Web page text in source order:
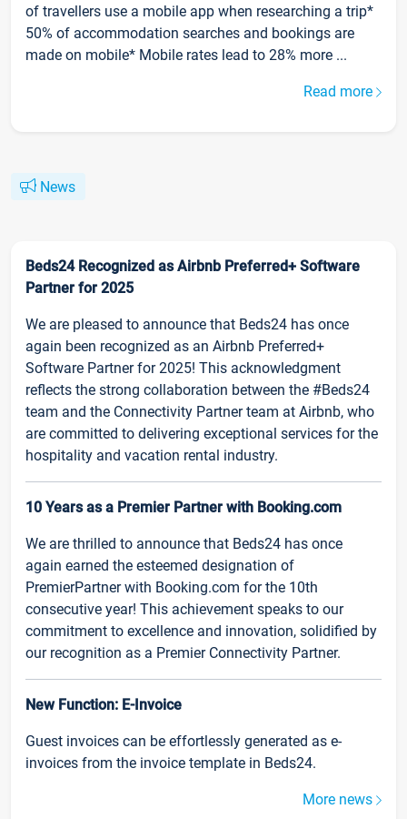
of travellers use a mobile app when researching a trip*
50% of accommodation searches and bookings are
made on mobile* Mobile rates lead to 28% more ...
Read more
News
Beds24 Recognized as Airbnb Preferred+ Software
Partner for 2025
We are pleased to announce that Beds24 has once
again been recognized as an Airbnb Preferred+
Software Partner for 2025! This acknowledgment
reflects the strong collaboration between the #Beds24
team and the Connectivity Partner team at Airbnb, who
are committed to delivering exceptional services for the
hospitality and vacation rental industry.
10 Years as a Premier Partner with Booking.com
We are thrilled to announce that Beds24 has once
again earned the esteemed designation of
PremierPartner with Booking.com for the 10th
consecutive year! This achievement speaks to our
commitment to excellence and innovation, solidified by
our recognition as a Premier Connectivity Partner.
New Function: E-Invoice
Guest invoices can be effortlessly generated as e-
invoices from the invoice template in Beds24.
More news